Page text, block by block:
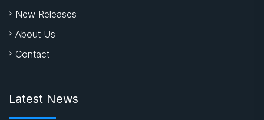
New Releases
About Us
Contact
Latest News